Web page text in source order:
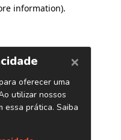
information).